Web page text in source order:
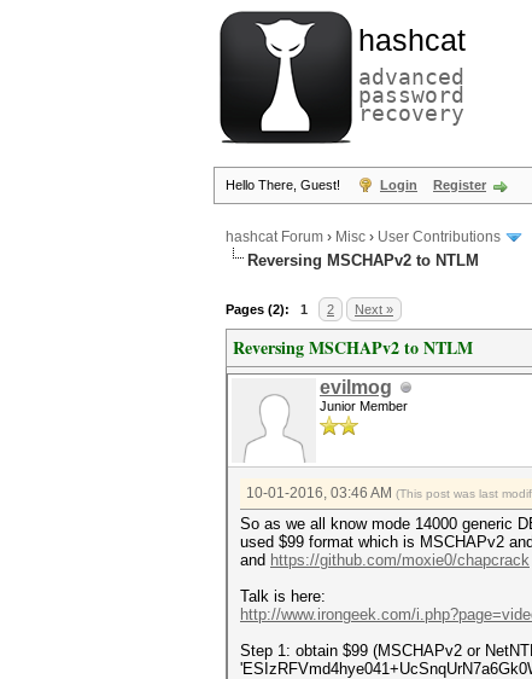
hashcat
advanced
password
recovery
Hello There, Guest! Login Register
hashcat Forum › Misc › User Contributions
Reversing MSCHAPv2 to NTLM
Pages (2): 1 2 Next »
Reversing MSCHAPv2 to NTLM
evilmog
Junior Member
10-01-2016, 03:46 AM (This post was last
So as we all know mode 14000 generic
used $99 format which is MSCHAPv2
and https://github.com/moxie0/chapcrack
Talk is here:
http://www.irongeek.com/
Step 1: obtain $99 (MSCHAPv2 or